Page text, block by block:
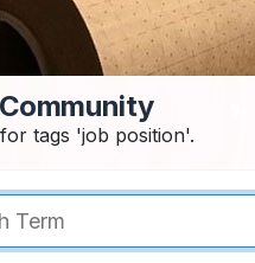
tags 'job position'.